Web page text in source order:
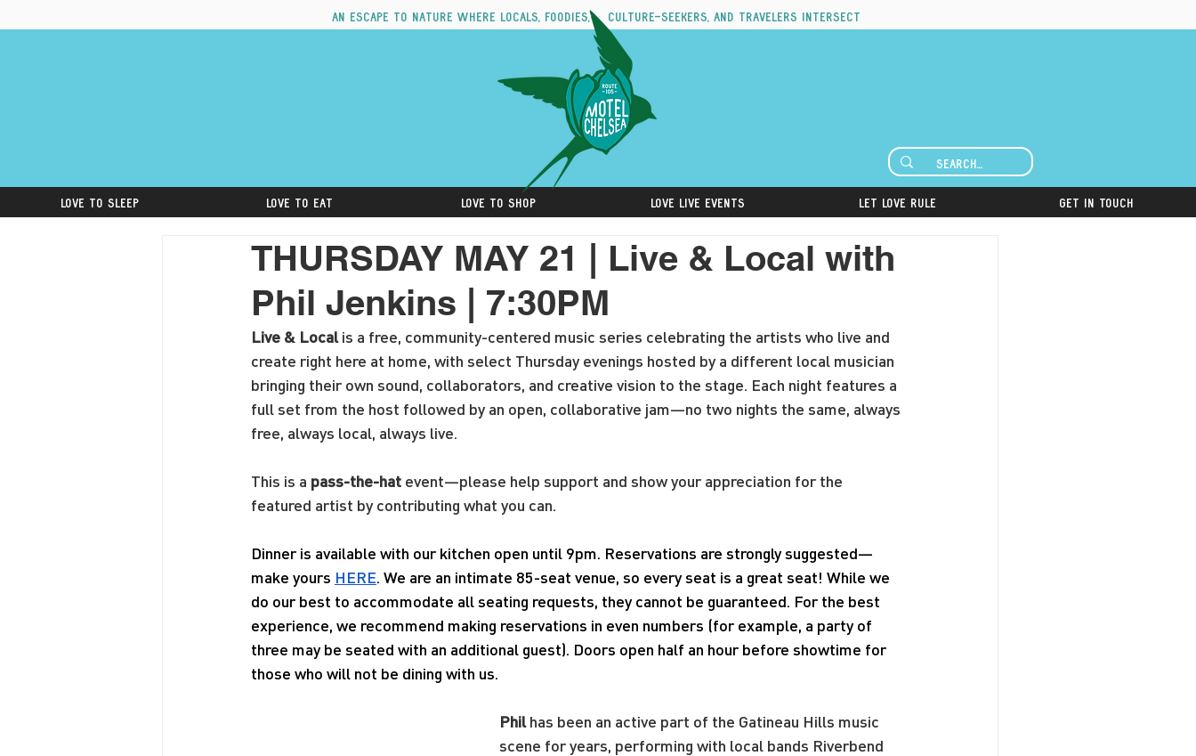
An escape to nature where locals, foodies, culture-seekers, and travelers intersect
Love to Sleep Love to Eat Love to Shop Love Live Events Let Love Rule Get in Touch
THURSDAY MAY 21 | Live & Local with
Phil Jenkins | 7:30PM
Live & Local is a free, community-centered music series celebrating the artists who live and
create right here at home, with select Thursday evenings hosted by a different local musician
bringing their own sound, collaborators, and creative vision to the stage. Each night features a
full set from the host followed by an open, collaborative jam—no two nights the same, always
free, always local, always live.
This is a pass-the-hat event—please help support and show your appreciation for the
featured artist by contributing what you can.
Dinner is available with our kitchen open until 9pm. Reservations are strongly suggested—
make yours HERE. We are an intimate 85-seat venue, so every seat is a great seat! While we
do our best to accommodate all seating requests, they cannot be guaranteed. For the best
experience, we recommend making reservations in even numbers (for example, a party of
three may be seated with an additional guest). Doors open half an hour before showtime for
those who will not be dining with us.
Phil has been an active part of the Gatineau Hills music
scene for years, performing with local bands Riverbend